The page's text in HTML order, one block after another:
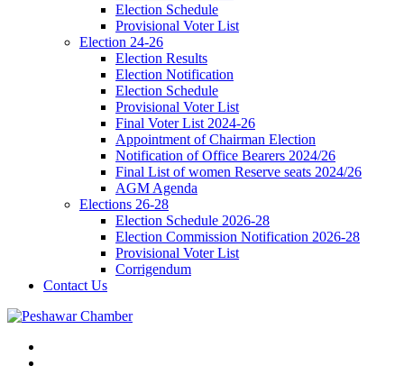
Election Schedule
Provisional Voter List
Election 24-26
Election Results
Election Notification
Election Schedule
Provisional Voter List
Final Voter List 2024-26
Appointment of Chairman Election
Notification of Office Bearers 2024/26
Final List of women Reserve seats 2024/26
AGM Agenda
Elections 26-28
Election Schedule 2026-28
Election Commission Notification 2026-28
Provisional Voter List
Corrigendum
Contact Us